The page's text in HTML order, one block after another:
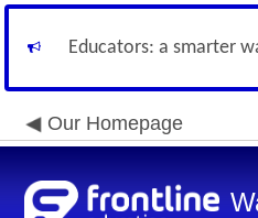
Educators: a smarter
Our Homepage